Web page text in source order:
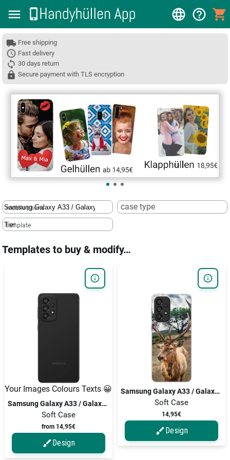
Free shipping
Fast delivery
30 days return
Secure payment with TLS encryption
❮
mobile phone case type
template
Templates to buy & modify…
Your Images Colours Texts 😀
Samsung Galaxy A33 / Galaxy A33 5G
Soft Case
from 14,95€
Design
Samsung Galaxy A33 / Galaxy A33 5G
Soft Case
14,95€
Design